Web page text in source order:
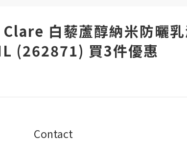
白藜蘆醇納米防
(262871) 買3件優惠
Contact